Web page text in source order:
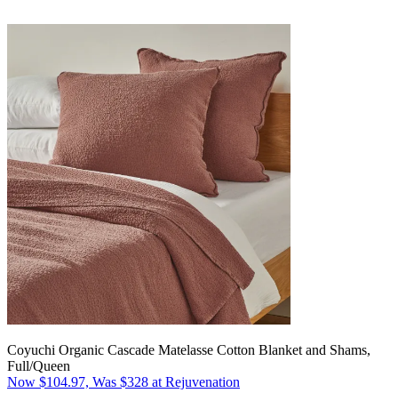
Coyuchi Organic Cascade Matelasse Cotton Blanket and Shams,
Full/Queen
Now $104.97, Was $328 at Rejuvenation